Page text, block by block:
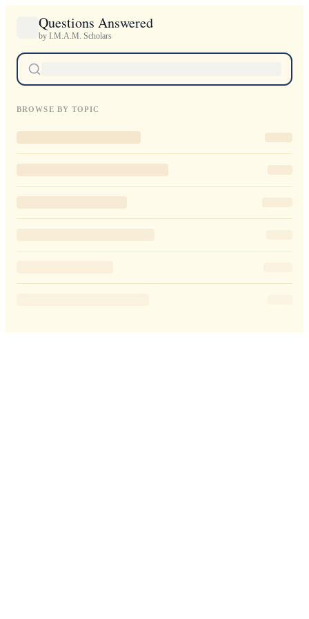
Questions Answered
by I.M.A.M. Scholars
BROWSE BY TOPIC